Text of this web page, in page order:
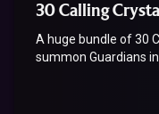
30 Calling
A huge bundle of 30
summon Guardians